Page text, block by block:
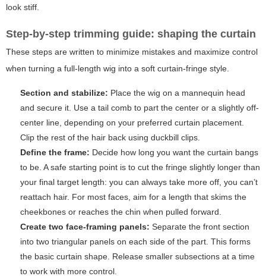
look stiff.
Step-by-step trimming guide: shaping the curtain
These steps are written to minimize mistakes and maximize control
when turning a full-length wig into a soft curtain-fringe style.
Section and stabilize: Place the wig on a mannequin head
and secure it. Use a tail comb to part the center or a slightly off-
center line, depending on your preferred curtain placement.
Clip the rest of the hair back using duckbill clips.
Define the frame: Decide how long you want the curtain bangs
to be. A safe starting point is to cut the fringe slightly longer than
your final target length: you can always take more off, you can’t
reattach hair. For most faces, aim for a length that skims the
cheekbones or reaches the chin when pulled forward.
Create two face-framing panels: Separate the front section
into two triangular panels on each side of the part. This forms
the basic curtain shape. Release smaller subsections at a time
to work with more control.